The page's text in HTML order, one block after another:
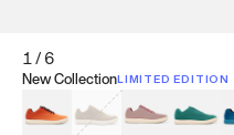
1/6
New CollectionLIMITED EDITION
Koi OrangeTatami Brown
Sakura Bloom